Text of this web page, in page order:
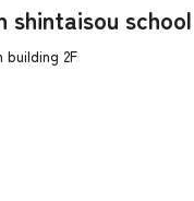
shintaisou school
building 2F